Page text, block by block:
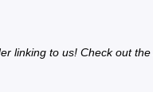
linking to us! Check out the